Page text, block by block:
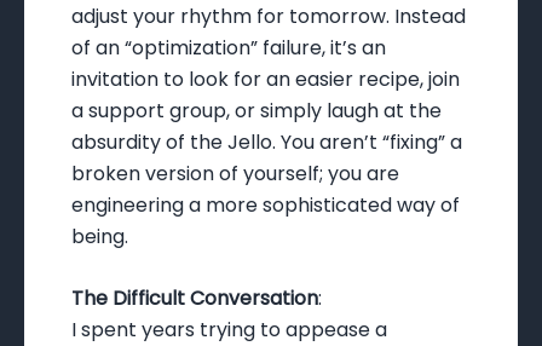
adjust your rhythm for tomorrow. Instead
of an “optimization” failure, it’s an
invitation to look for an easier recipe, join
a support group, or simply laugh at the
absurdity of the Jello. You aren’t “fixing” a
broken version of yourself; you are
engineering a more sophisticated way of
being.
The Difficult Conversation:
I spent years trying to appease a